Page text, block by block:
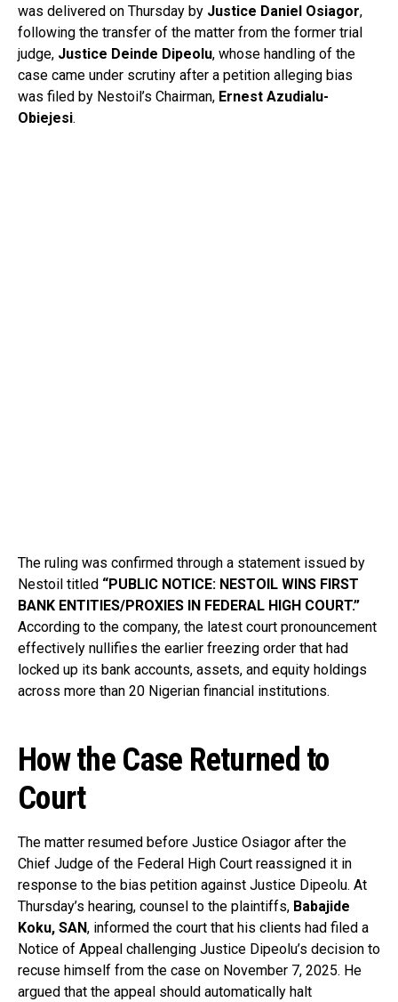
was delivered on Thursday by Justice Daniel Osiagor,
following the transfer of the matter from the former trial
judge, Justice Deinde Dipeolu, whose handling of the
case came under scrutiny after a petition alleging bias
was filed by Nestoil’s Chairman, Ernest Azudialu-
Obiejesi.
The ruling was confirmed through a statement issued by
Nestoil titled “PUBLIC NOTICE: NESTOIL WINS FIRST
BANK ENTITIES/PROXIES IN FEDERAL HIGH COURT.”
According to the company, the latest court pronouncement
effectively nullifies the earlier freezing order that had
locked up its bank accounts, assets, and equity holdings
across more than 20 Nigerian financial institutions.
How the Case Returned to
Court
The matter resumed before Justice Osiagor after the
Chief Judge of the Federal High Court reassigned it in
response to the bias petition against Justice Dipeolu. At
Thursday’s hearing, counsel to the plaintiffs, Babajide
Koku, SAN, informed the court that his clients had filed a
Notice of Appeal challenging Justice Dipeolu’s decision to
recuse himself from the case on November 7, 2025. He
argued that the appeal should automatically halt